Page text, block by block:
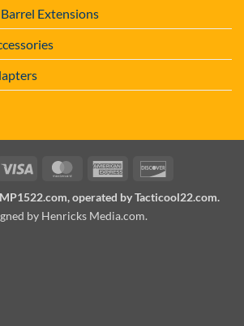
Extensions
Visa MasterCardAmerican
MP1522.com, operated by Tacticool22.com.
by Henricks Media.com.